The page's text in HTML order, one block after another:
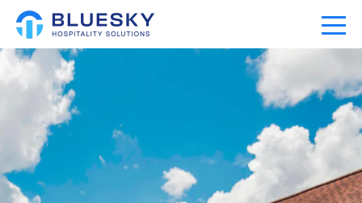
Home
Our Company
Our Portfolio